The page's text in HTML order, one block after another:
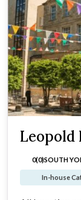
Leopold
0(0)SOUTH
In-house